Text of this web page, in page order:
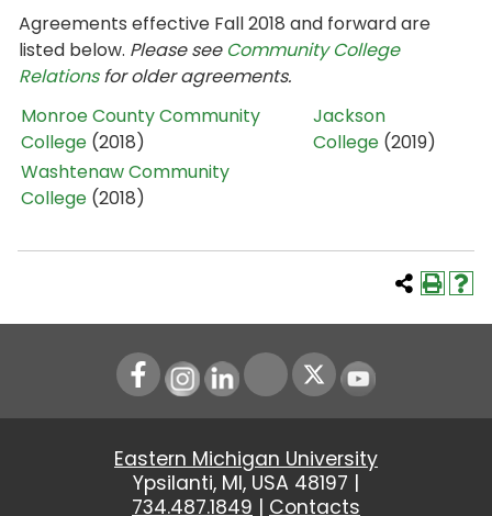
Agreements effective Fall 2018 and forward are
listed below. Please see Community College
Relationsfor older agreements.
Monroe County Community
College (2018)
Jackson
College (2019)
Washtenaw Community
College (2018)
Instagram
LinkedIn Youtube
Eastern Michigan University
Ypsilanti, MI, USA 48197 |
734.487.1849 | Contacts